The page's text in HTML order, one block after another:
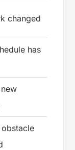
changed
has